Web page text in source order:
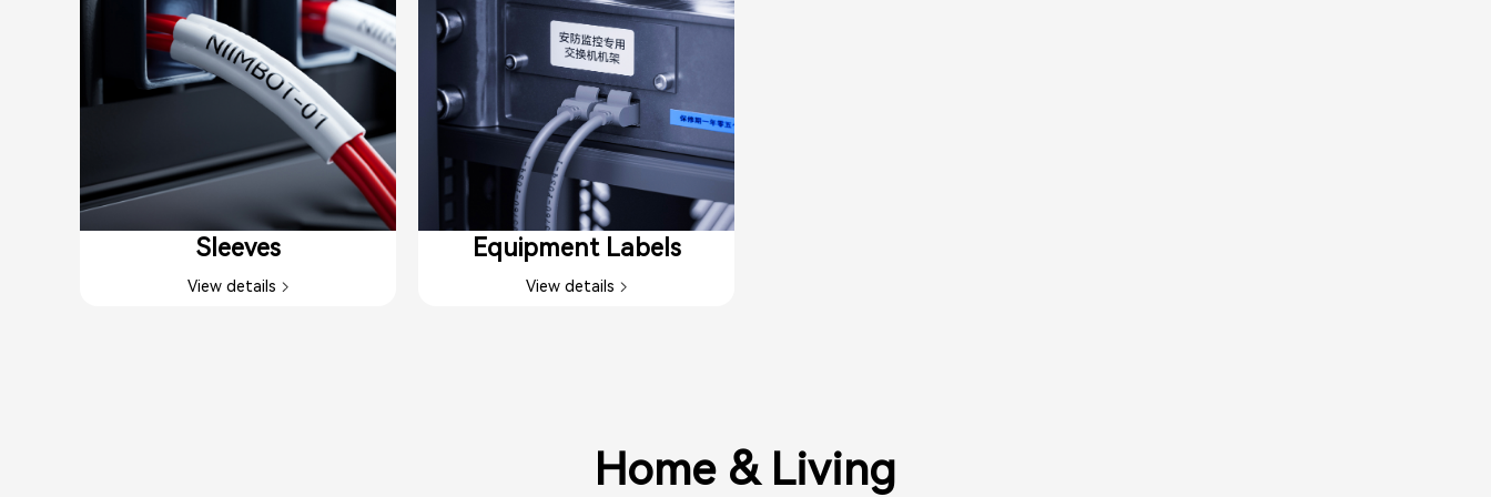
Sleeves
View details
Equipment Labels​
View details
Home & Living